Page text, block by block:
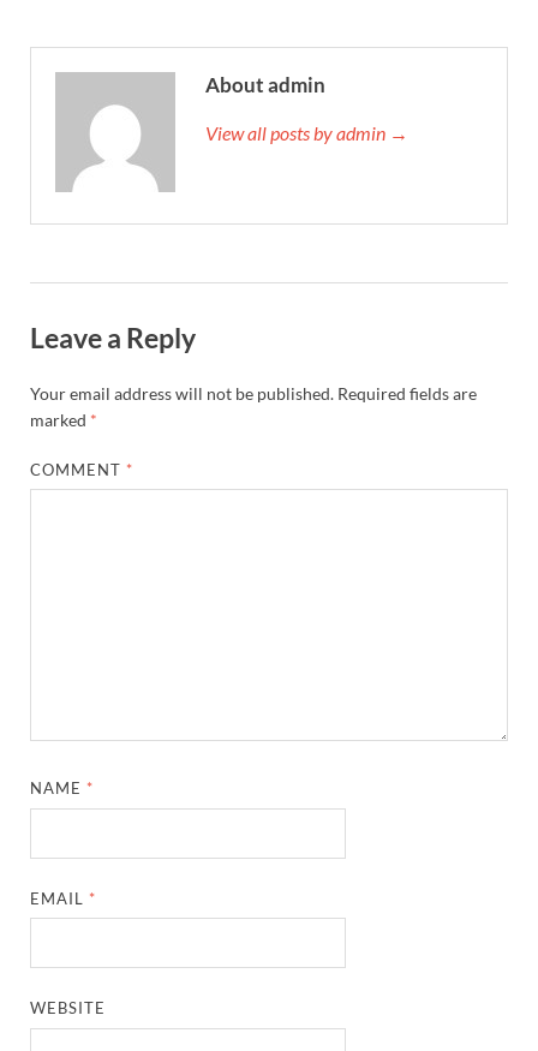
About admin
View all posts by admin →
Leave a Reply
Your email address will not be published. Required fields are
marked *
COMMENT *
NAME *
EMAIL *
WEBSITE